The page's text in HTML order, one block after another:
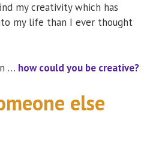
my creativity which has
my life than I ever thought
… how could you be creative?
else